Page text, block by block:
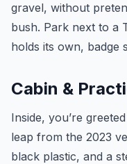
gravel, without
bush. Park next to a
holds its own, badge
Cabin &
Inside, you’re
leap from the 2023
black plastic, and a